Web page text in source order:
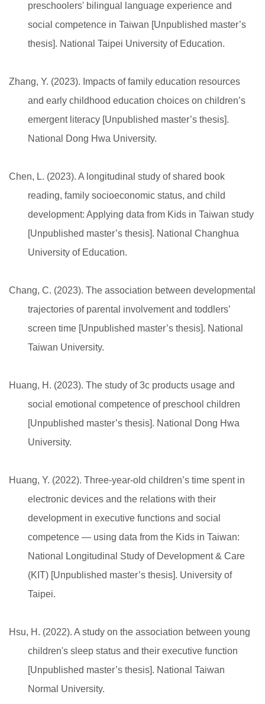
preschoolers' bilingual language experience and
social competence in Taiwan [Unpublished master’s
thesis]. National Taipei University of Education.
Zhang, Y. (2023). Impacts of family education resources
and early childhood education choices on children’s
emergent literacy [Unpublished master’s thesis].
National Dong Hwa University.
Chen, L. (2023). A longitudinal study of shared book
reading, family socioeconomic status, and child
development: Applying data from Kids in Taiwan study
[Unpublished master’s thesis]. National Changhua
University of Education.
Chang, C. (2023). The association between developmental
trajectories of parental involvement and toddlers’
screen time [Unpublished master’s thesis]. National
Taiwan University.
Huang, H. (2023). The study of 3c products usage and
social emotional competence of preschool children
[Unpublished master’s thesis]. National Dong Hwa
University.
Huang, Y. (2022). Three-year-old children’s time spent in
electronic devices and the relations with their
development in executive functions and social
competence — using data from the Kids in Taiwan:
National Longitudinal Study of Development & Care
(KIT) [Unpublished master’s thesis]. University of
Taipei.
Hsu, H. (2022). A study on the association between young
children's sleep status and their executive function
[Unpublished master’s thesis]. National Taiwan
Normal University.